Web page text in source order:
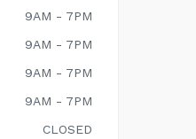
9AM - 7PM
9AM - 7PM
9AM - 7PM
9AM - 7PM
CLOSED